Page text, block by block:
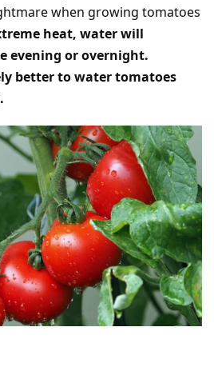
when growing tomatoes
heat, water will
evening or overnight.
better to water tomatoes